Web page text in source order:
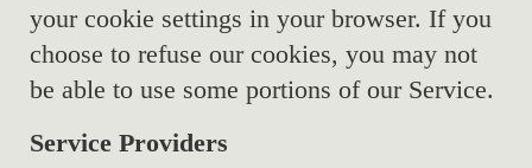
your cookie settings in your browser. If you
choose to refuse our cookies, you may not
be able to use some portions of our Service.
Service Providers